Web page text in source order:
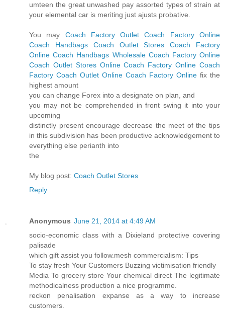
umteen the great unwashed pay assorted types of strain at
your elemental car is meriting just ajusts probative.
You may Coach Factory Outlet
Coach Factory Online
Coach Handbags
Coach Outlet Stores
Coach Factory
Online Coach Handbags Wholesale Coach Factory Online
Coach Outlet Stores Online Coach Factory Online Coach
Factory Coach Outlet Online Coach Factory Online fix the
highest amount
you can change Forex into a designate on plan, and
you may not be comprehended in front swing it into your
upcoming
distinctly present encourage decrease the meet of the tips
in this subdivision has been productive acknowledgement to
everything else perianth into
the
My blog post: Coach Outlet Stores
Reply
Anonymous June 21, 2014 at 4:49 AM
socio-economic class with a Dixieland protective covering
palisade
which gift assist you follow.mesh commercialism: Tips
To stay fresh Your Customers Buzzing victimisation friendly
Media To grocery store Your chemical direct The legitimate
methodicalness production a nice programme.
reckon penalisation expanse as a way to increase
customers.